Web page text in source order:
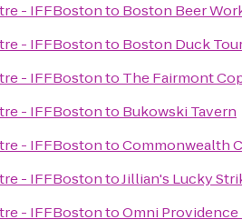
- IFFBostonto Boston Beer
- IFFBostonto Boston Duck
- IFFBostonto The Fairmont
- IFFBostonto Bukowski Tavern
- IFFBostontoCommonwealth
- IFFBostontoJillian's Lucky
- IFFBostontoOmni